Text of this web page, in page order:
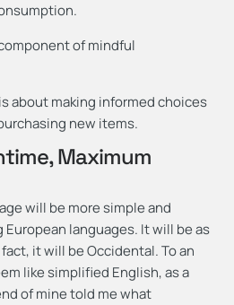
of mindful
about making informed choices
new items.
Maximum
will be more simple and
languages. It will be as
it will be Occidental. To an
like simplified English, as a
of mine told me what